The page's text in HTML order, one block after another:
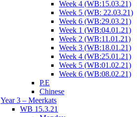
Week 4 (WB:15.03.21)
Week 5 (WB: 22.03.21)
Week 6 (WB:29.03.21)
Week 1 (WB:04.01.21)
Week 2 (WB:11.01.21)
Week 3 (WB:18.01.21)
Week 4 (WB:25.01.21)
Week 5 (WB:01.02.21)
Week 6 (WB:08.02.21)
P.E
Chinese
Year 3 – Meerkats
WB 15.3.21